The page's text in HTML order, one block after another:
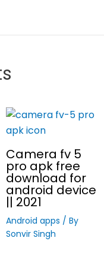
Camera fv 5
pro apk free
download for
android device
|| 2021
Android apps / By
Sonvir Singh